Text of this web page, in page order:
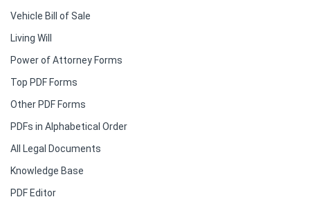
Vehicle Bill of Sale
Living Will
Power of Attorney Forms
Top PDF Forms
Other PDF Forms
PDFs in Alphabetical Order
All Legal Documents
Knowledge Base
PDF Editor